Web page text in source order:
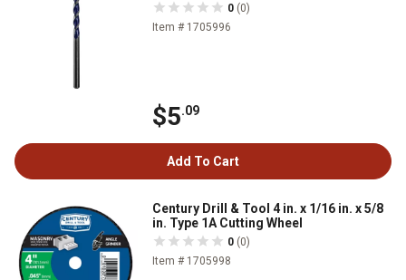
0 (0)
Item # 1705996
$5.09
Add To Cart
Century Drill & Tool 4 in. x 1/16 in. x 5/8
in. Type 1A Cutting Wheel
0 (0)
Item # 1705998